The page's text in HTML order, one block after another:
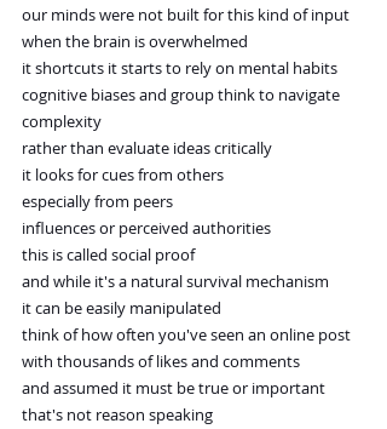
our minds were not built for this kind of input
when the brain is overwhelmed
it shortcuts it starts to rely on mental habits
cognitive biases and group think to navigate
complexity
rather than evaluate ideas critically
it looks for cues from others
especially from peers
influences or perceived authorities
this is called social proof
and while it's a natural survival mechanism
it can be easily manipulated
think of how often you've seen an online post
with thousands of likes and comments
and assumed it must be true or important
that's not reason speaking